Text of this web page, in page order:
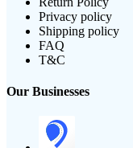
Privacy policy
Shipping policy
FAQ
T&C
Our Businesses